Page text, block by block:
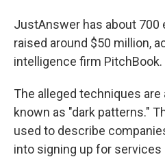
JustAnswer has about 700
raised around $50 million,
intelligence firm PitchBook.
The alleged techniques
known as "dark patterns."
used to describe
into signing up for services